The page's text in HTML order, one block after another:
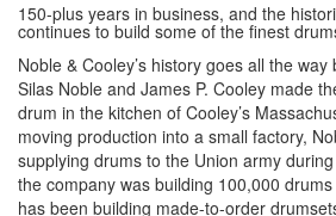
150-plus years in business, and the
continues to build some of the finest
Noble & Cooley’s history goes all the
Silas Noble and James P. Cooley made
drum in the kitchen of Cooley’s
moving production into a small factory,
supplying drums to the Union army
the company was building 100,000
has been building made-to-order